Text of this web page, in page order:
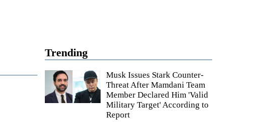
Trending
Musk Issues Stark Counter-
Threat After Mamdani Team
Member Declared Him 'Valid
Military Target' According to
Report